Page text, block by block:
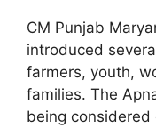
CM Punjab
introduced
farmers, youth,
families. The
being